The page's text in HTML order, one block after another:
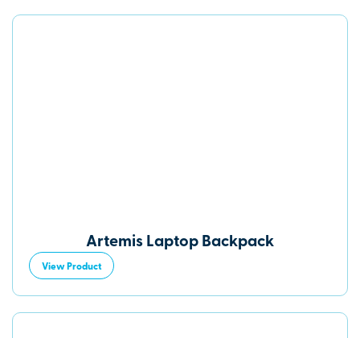
Artemis Laptop Backpack
View Product